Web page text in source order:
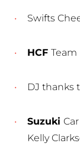
Swifts
HCF Team
DJ thanks
Suzuki
Kelly